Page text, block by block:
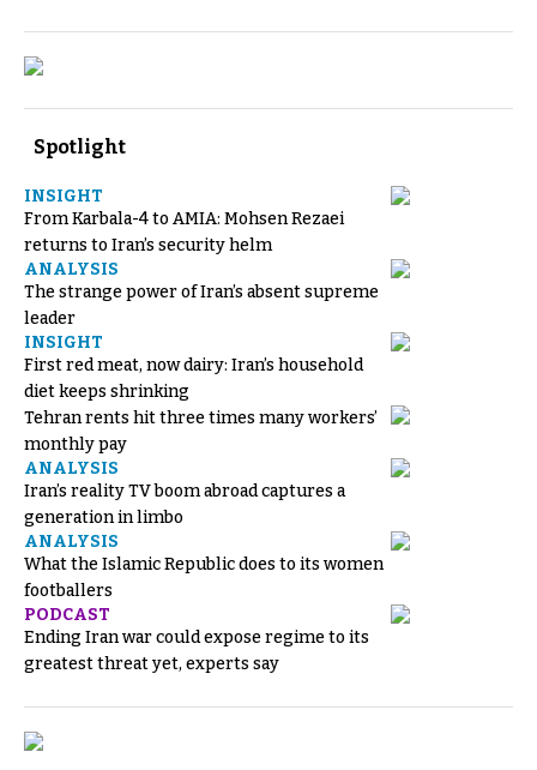
Spotlight
INSIGHT
From Karbala-4 to AMIA: Mohsen Rezaei
returns to Iran’s security helm
ANALYSIS
The strange power of Iran’s absent supreme
leader
INSIGHT
First red meat, now dairy: Iran’s household
diet keeps shrinking
Tehran rents hit three times many workers’
monthly pay
ANALYSIS
Iran’s reality TV boom abroad captures a
generation in limbo
ANALYSIS
What the Islamic Republic does to its women
footballers
PODCAST
Ending Iran war could expose regime to its
greatest threat yet, experts say